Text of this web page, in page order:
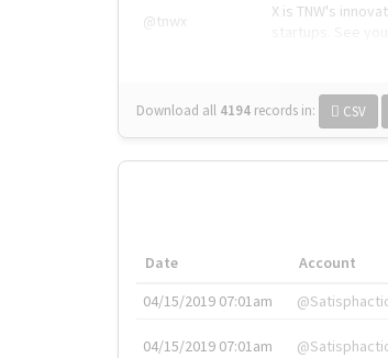
@tnwx
X is TNW's
Download all 4194 records in: CSV
Date Account
04/15/2019 07:01am
04/15/2019 07:01am